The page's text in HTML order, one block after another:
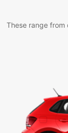
These range